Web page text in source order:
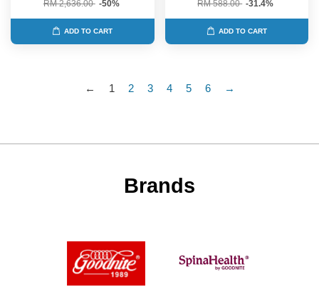
RM 2,636.00 -50%
ADD TO CART
RM 588.00 -31.4%
ADD TO CART
← 1 2 3 4 5 6 →
Brands